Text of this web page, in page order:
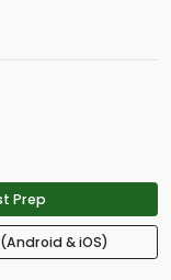
Prep
& iOS)